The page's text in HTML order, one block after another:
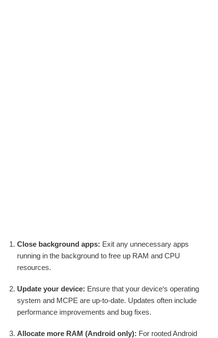
Close background apps: Exit any unnecessary apps
running in the background to free up RAM and CPU
resources.
Update your device: Ensure that your device‘s operating
system and MCPE are up-to-date. Updates often include
performance improvements and bug fixes.
Allocate more RAM (Android only): For rooted Android